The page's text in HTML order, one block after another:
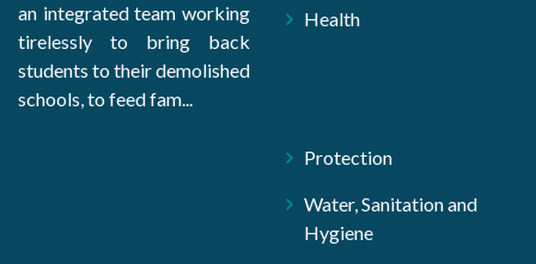
an integrated team working
tirelessly to bring back
students to their demolished
schools, to feed fam...
Health
Protection
Water, Sanitation and
Hygiene